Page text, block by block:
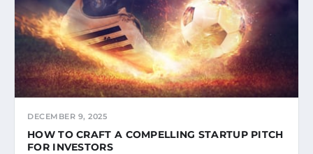
DECEMBER 9, 2025
HOW TO CRAFT A COMPELLING STARTUP PITCH
FOR INVESTORS